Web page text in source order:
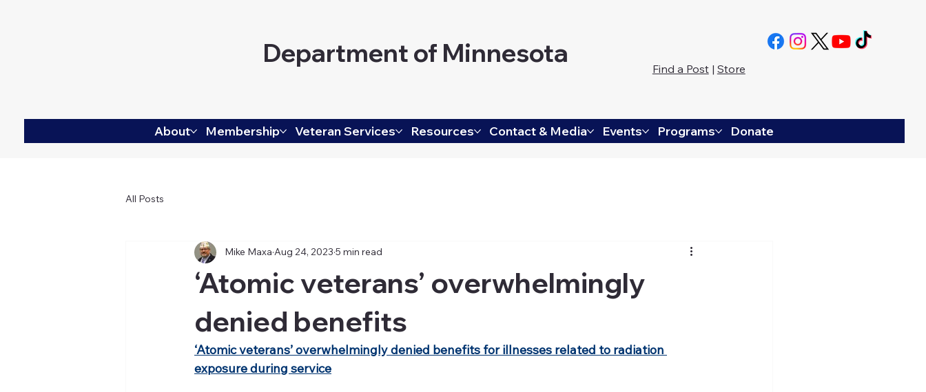
Department of Minnesota
Find a Post| Store
About Membership Veteran Services Resources Contact & Media Events Programs Donate
All Posts
‘Atomic veterans’ overwhelmingly
denied benefits
Mike Maxa Aug 24, 2023 5 min read
‘Atomic veterans’ overwhelmingly denied benefits for illnesses related to radiation
exposure during service